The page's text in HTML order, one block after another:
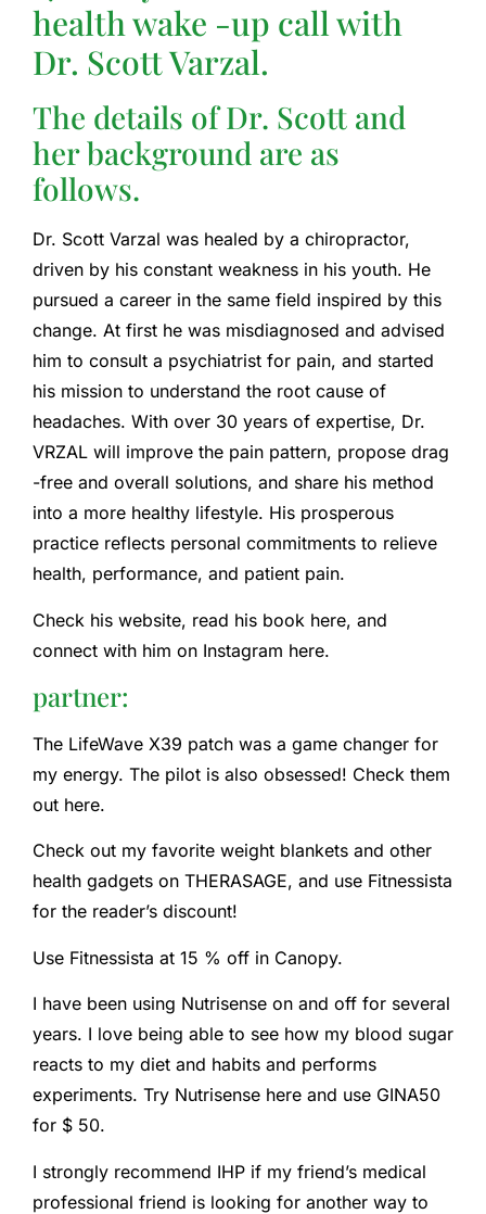
health wake -up call with
Dr. Scott Varzal.
The details of Dr. Scott and
her background are as
follows.
Dr. Scott Varzal was healed by a chiropractor,
driven by his constant weakness in his youth. He
pursued a career in the same field inspired by this
change. At first he was misdiagnosed and advised
him to consult a psychiatrist for pain, and started
his mission to understand the root cause of
headaches. With over 30 years of expertise, Dr.
VRZAL will improve the pain pattern, propose drag
-free and overall solutions, and share his method
into a more healthy lifestyle. His prosperous
practice reflects personal commitments to relieve
health, performance, and patient pain.
Check his website, read his book here, and
connect with him on Instagram here.
partner:
The LifeWave X39 patch was a game changer for
my energy. The pilot is also obsessed! Check them
out here.
Check out my favorite weight blankets and other
health gadgets on THERASAGE, and use Fitnessista
for the reader’s discount!
Use Fitnessista at 15 % off in Canopy.
I have been using Nutrisense on and off for several
years. I love being able to see how my blood sugar
reacts to my diet and habits and performs
experiments. Try Nutrisense here and use GINA50
for $ 50.
I strongly recommend IHP if my friend’s medical
professional friend is looking for another way to